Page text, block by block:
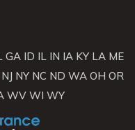
GA ID IL IN IA KY LA ME
NJ NY NC ND WA OH OR
WV WI WY